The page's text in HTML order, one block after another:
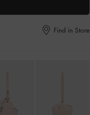
Find in Store